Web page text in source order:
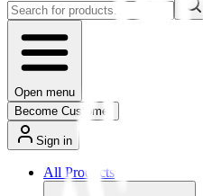
Open menu
Become Customer
Sign in
All Products